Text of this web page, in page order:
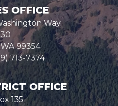
OFFICE
Way
WA99354
713-7374
OFFICE
135